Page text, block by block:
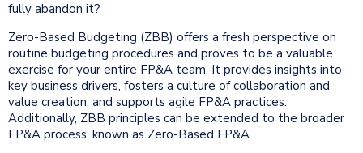
fully abandon it?
Zero-Based Budgeting (ZBB) offers a fresh perspective on
routine budgeting procedures and proves to be a valuable
exercise for your entire FP&A team. It provides insights into
key business drivers, fosters a culture of collaboration and
value creation, and supports agile FP&A practices.
Additionally, ZBB principles can be extended to the broader
FP&A process, known as Zero-Based FP&A.